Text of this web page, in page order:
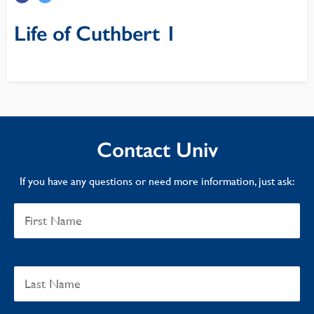
Life of Cuthbert 1
Contact Univ
If you have any questions or need more information, just ask: